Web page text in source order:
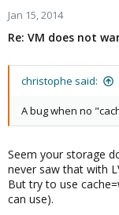
Jan 15, 2014
Re: VM does not
christophe said:
A bug when no
Seem your storage
never saw that with
But try to use
can use).